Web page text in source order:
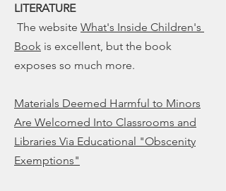
LITERATURE
The website What's Inside Children's
Book is excellent, but the book
exposes so much more.
Materials Deemed Harmful to Minors
Are Welcomed Into Classrooms and
Libraries Via Educational "Obscenity
Exemptions"